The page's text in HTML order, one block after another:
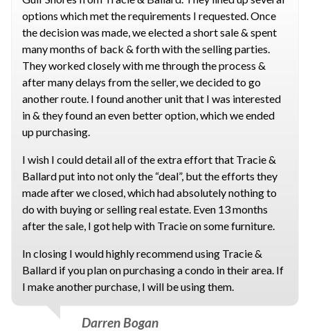
options which met the requirements I requested. Once
the decision was made, we elected a short sale & spent
many months of back & forth with the selling parties.
They worked closely with me through the process &
after many delays from the seller, we decided to go
another route. I found another unit that I was interested
in & they found an even better option, which we ended
up purchasing.
I wish I could detail all of the extra effort that Tracie &
Ballard put into not only the “deal”, but the efforts they
made after we closed, which had absolutely nothing to
do with buying or selling real estate. Even 13 months
after the sale, I got help with Tracie on some furniture.
In closing I would highly recommend using Tracie &
Ballard if you plan on purchasing a condo in their area. If
I make another purchase, I will be using them.
Darren Bogan